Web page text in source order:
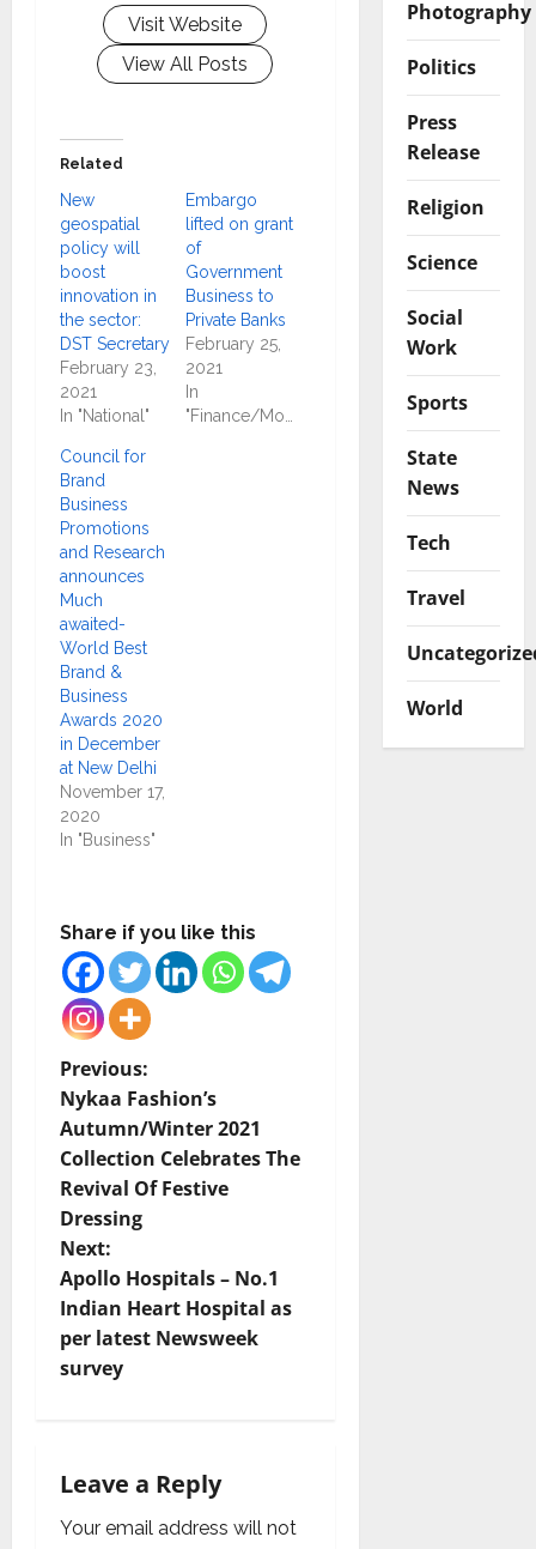
Visit Website
View All Posts
Related
New
geospatial
policy will
boost
innovation in
the sector:
DST Secretary
February 23,
2021
In "National"
Embargo
lifted on grant
of
Government
Business to
Private Banks
February 25,
2021
In
Council for
Brand
Business
Promotions
and Research
announces
Much
awaited-
World Best
Brand &
Business
Awards 2020
in December
at New Delhi
November 17,
2020
In "Business"
Share if you like this
P
o
s
t
n
a
v
g
a
Previous:
Nykaa Fashion’s
Autumn/Winter 2021
Collection Celebrates The
Revival Of Festive
Dressing
Next:
Apollo Hospitals – No.1
Indian Heart Hospital as
per latest Newsweek
survey
Leave a Reply
Your email address will not
Photography
Politics
Press
Release
Religion
Science
Social
Work
Sports
State
News
Tech
Travel
World